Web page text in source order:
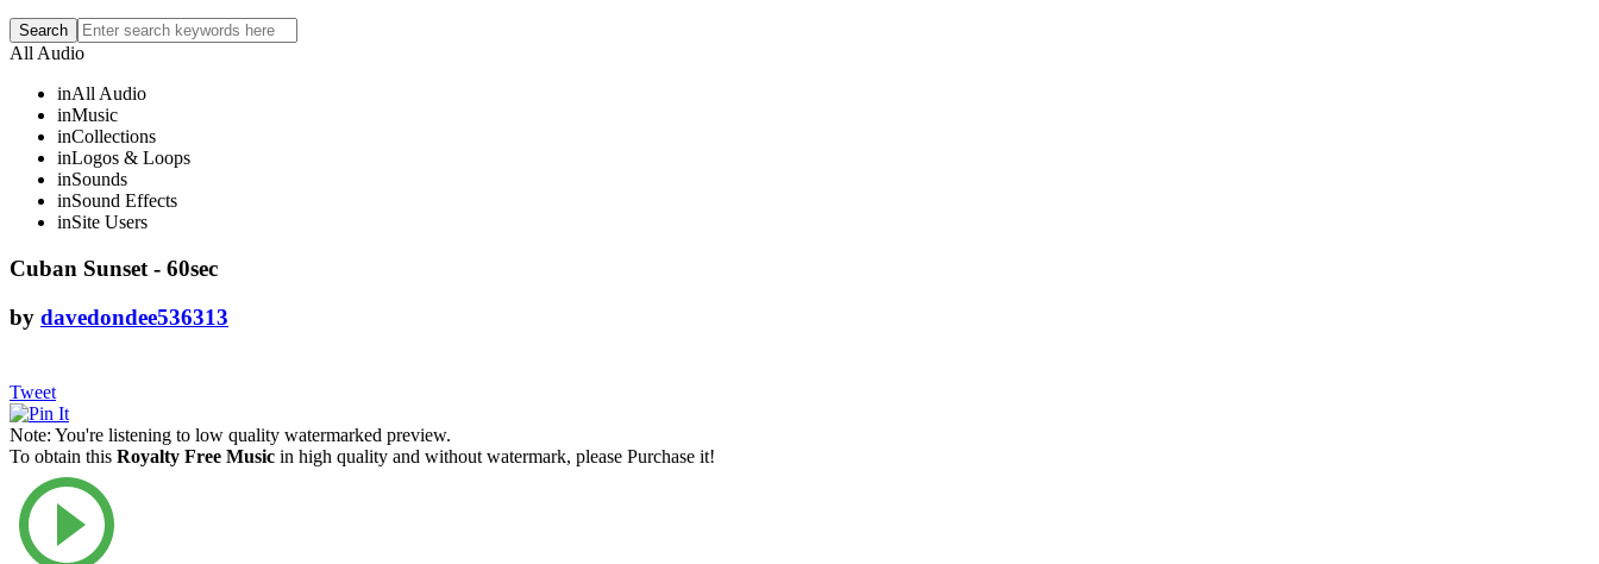
All Audio
inAll Audio
inMusic
inCollections
inLogos & Loops
inSounds
inSound Effects
inSite Users
Cuban Sunset - 60sec
by davedondee536313
Tweet
Note: You're listening to low quality watermarked preview.
To obtain this Royalty Free Music in high quality and without watermark, please Purchase it!